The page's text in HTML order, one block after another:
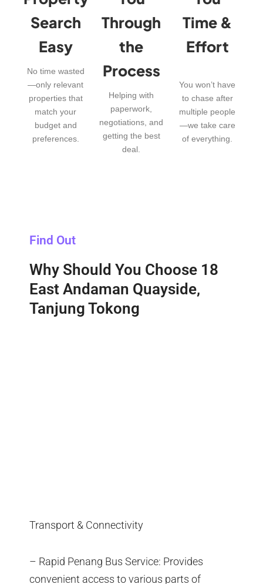
Search
Easy
No time wasted
—only relevant
properties that
match your
budget and
preferences.
Through
the
Process
Helping with
paperwork,
negotiations, and
getting the best
deal.
Time &
Effort
You won’t have
to chase after
multiple people
—we take care
of everything.
Find Out
Why Should You Choose 18
East Andaman Quayside,
Tanjung Tokong
Transport & Connectivity
– Rapid Penang Bus Service: Provides
convenient access to various parts of